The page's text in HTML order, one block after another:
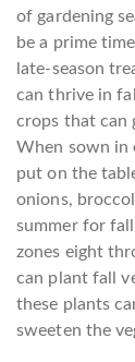
of gardening
be a prime
late-season
can thrive in
crops that can
When sown in
put on the
onions,
summer for
zones eight
can plant fall
these plants
sweeten the